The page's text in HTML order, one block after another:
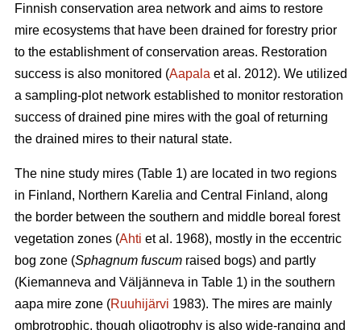
Finnish conservation area network and aims to restore
mire ecosystems that have been drained for forestry prior
to the establishment of conservation areas. Restoration
success is also monitored (Aapala et al. 2012). We utilized
a sampling-plot network established to monitor restoration
success of drained pine mires with the goal of returning
the drained mires to their natural state.
The nine study mires (Table 1) are located in two regions
in Finland, Northern Karelia and Central Finland, along
the border between the southern and middle boreal forest
vegetation zones (Ahti et al. 1968), mostly in the eccentric
bog zone (Sphagnum fuscum raised bogs) and partly
(Kiemanneva and Väljänneva in Table 1) in the southern
aapa mire zone (Ruuhijärvi 1983). The mires are mainly
ombrotrophic, though oligotrophy is also wide-ranging and